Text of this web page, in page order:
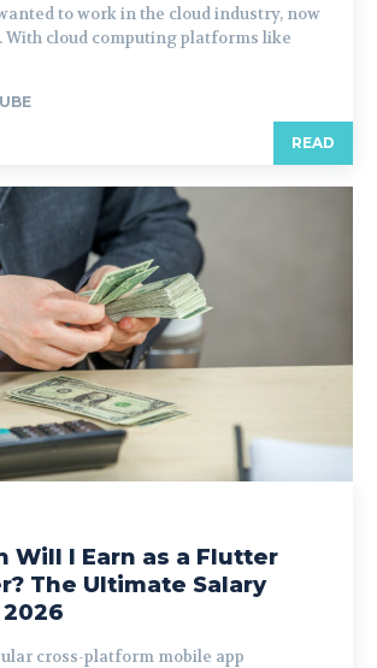
to work in the cloud industry, now
With cloud computing platforms like
READ
Will I Earn as a Flutter
The Ultimate Salary
cross-platform mobile app